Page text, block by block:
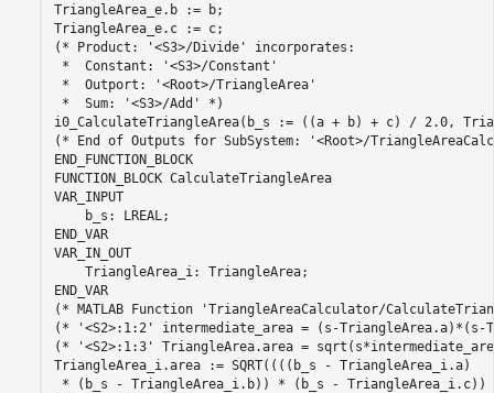
TriangleArea_e.b := b;
TriangleArea_e.c := c;
(* Product: '<S3>/Divide' incorporates:
*  Constant: '<S3>/Constant'
*  Outport: '<Root>/TriangleArea'
*  Sum: '<S3>/Add' *)
i0_CalculateTriangleArea(b_s := ((a + b) + c) / 2.0,
(* End of Outputs for SubSystem: '<Root>/
END_FUNCTION_BLOCK
FUNCTION_BLOCK CalculateTriangleArea
VAR_INPUT
    b_s: LREAL;
END_VAR
VAR_IN_OUT
    TriangleArea_i: TriangleArea;
END_VAR
(* MATLAB Function 'TriangleAreaCalculator/
(* '<S2>:1:2' intermediate_area = (s-
(* '<S2>:1:3' TriangleArea.area =
TriangleArea_i.area := SQRT((((b_s - TriangleArea_i.a)
* (b_s - TriangleArea_i.b)) * (b_s - TriangleArea_i.c))